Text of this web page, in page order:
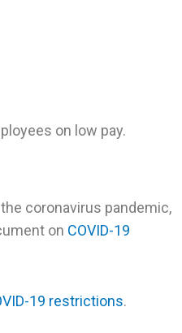
on low pay.
coronavirus pandemic,
on COVID-19
19 restrictions.